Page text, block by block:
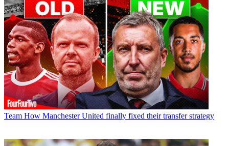
Team How Manchester United finally fixed their transfer strategy